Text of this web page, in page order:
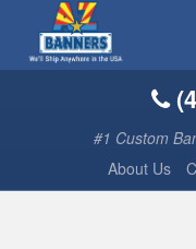
#1 Custom
About Us